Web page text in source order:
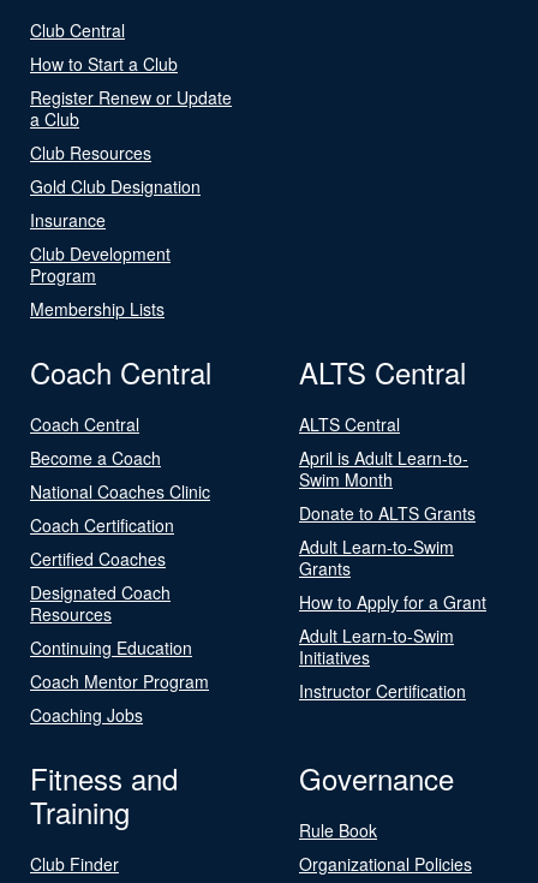
Club Central
How to Start a Club
Register Renew or Update
a Club
Club Resources
Gold Club Designation
Insurance
Club Development
Program
Membership Lists
Coach Central
Coach Central
Become a Coach
National Coaches Clinic
Coach Certification
Certified Coaches
Designated Coach
Resources
Continuing Education
Coach Mentor Program
Coaching Jobs
ALTS Central
ALTS Central
April is Adult Learn-to-
Swim Month
Donate to ALTS Grants
Adult Learn-to-Swim
Grants
How to Apply for a Grant
Adult Learn-to-Swim
Initiatives
Instructor Certification
Fitness and
Training
Club Finder
Governance
Rule Book
Organizational Policies